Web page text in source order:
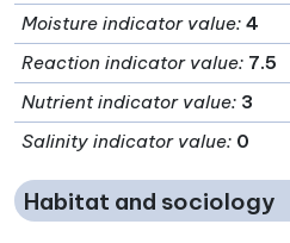
Moisture indicator value: 4
Reaction indicator value: 7.5
Nutrient indicator value: 3
Salinity indicator value: 0
Habitat and sociology